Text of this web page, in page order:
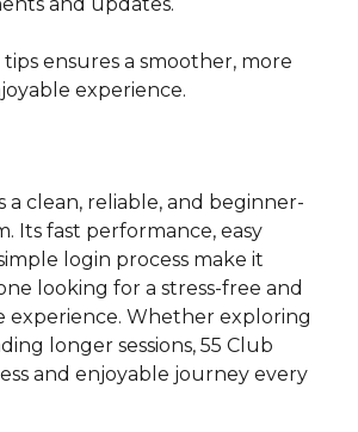
ensures a smoother, more
experience.
a clean, reliable, and beginner-
Its fast performance, easy
login process make it
looking for a stress-free and
experience. Whether exploring
longer sessions, 55 Club
and enjoyable journey every